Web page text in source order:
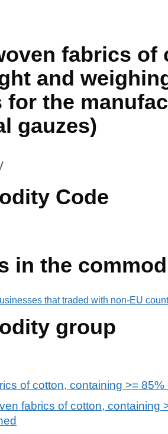
fabrics of
and
for the
gauzes)
is
Code
in the
that traded with non-EU
group
of cotton, containing >=
fabrics of cotton, containing